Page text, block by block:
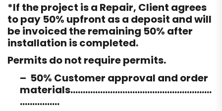
*If the project is a Repair, Client agrees
to pay 50% upfront as a deposit and will
be invoiced the remaining 50% after
installation is completed.
Permits do not require permits.
– 50% Customer approval and order
materials…………………………………………………
…………….